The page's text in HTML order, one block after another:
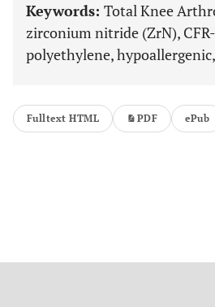
Keywords: Total Knee
zirconium nitride (ZrN),
polyethylene,
Fulltext HTML PDF ePub